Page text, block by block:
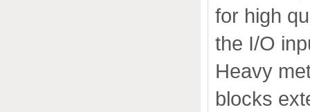
for high
the I/O
Heavy
blocks